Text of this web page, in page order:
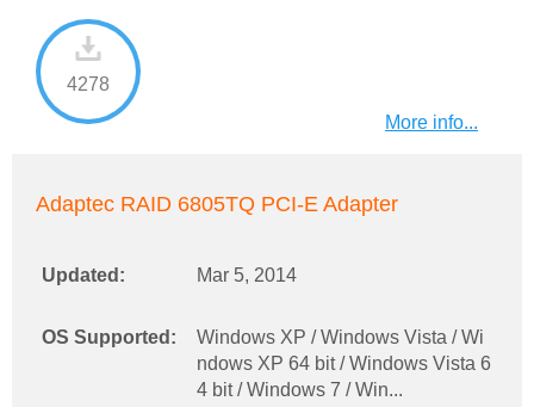
4278
More info...
Adaptec RAID 6805TQ PCI-E Adapter
Updated: Mar 5, 2014
OS Supported:
Windows XP / Windows Vista / Wi
ndows XP 64 bit / Windows Vista 6
4 bit / Windows 7 / Win...